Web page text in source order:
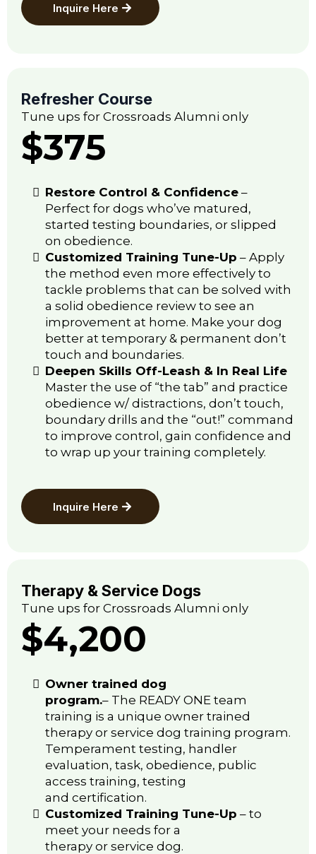
Inquire Here
Refresher Course
Tune ups for Crossroads Alumni only
$375
Restore Control & Confidence –
Perfect for dogs who’ve matured,
started testing boundaries, or slipped
on obedience.
Customized Training Tune-Up – Apply
the method even more effectively to
tackle problems that can be solved with
a solid obedience review to see an
improvement at home. Make your dog
better at temporary & permanent don’t
touch and boundaries.
Deepen Skills Off-Leash & In Real Life
Master the use of “the tab” and practice
obedience w/ distractions, don’t touch,
boundary drills and the “out!” command
to improve control, gain confidence and
to wrap up your training completely.
Inquire Here
Therapy & Service Dogs
Tune ups for Crossroads Alumni only
$4,200
Owner trained dog
program.– The READY ONE team
training is a unique owner trained
therapy or service dog training program.
Temperament testing, handler
evaluation, task, obedience, public
access training, testing
and certification.
Customized Training Tune-Up – to
meet your needs for a
therapy or service dog.